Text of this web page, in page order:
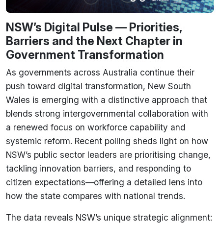
NSW’s Digital Pulse — Priorities,
Barriers and the Next Chapter in
Government Transformation
As governments across Australia continue their
push toward digital transformation, New South
Wales is emerging with a distinctive approach that
blends strong intergovernmental collaboration with
a renewed focus on workforce capability and
systemic reform. Recent polling sheds light on how
NSW’s public sector leaders are prioritising change,
tackling innovation barriers, and responding to
citizen expectations—offering a detailed lens into
how the state compares with national trends.
The data reveals NSW’s unique strategic alignment: